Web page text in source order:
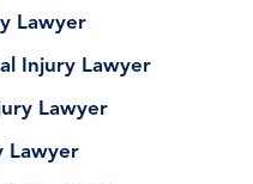
Lawyer
Injury Lawyer
Lawyer
Lawyer